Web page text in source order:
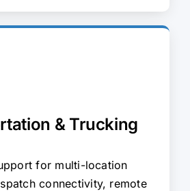
& Trucking
for multi-location
connectivity, remote